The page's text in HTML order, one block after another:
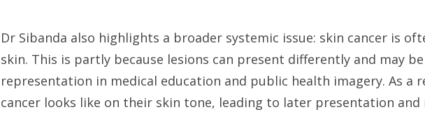
Dr Sibanda also highlights a broader systemic issue: skin cancer is
skin. This is partly because lesions can present differently and may
representation in medical education and public health imagery. As a
cancer looks like on their skin tone, leading to later presentation and